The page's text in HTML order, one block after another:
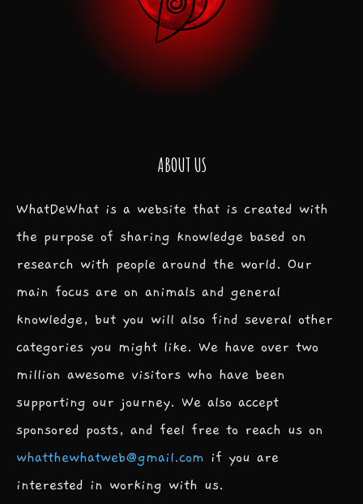
ABOUT US
WhatDeWhat is a website that is created with
the purpose of sharing knowledge based on
research with people around the world. Our
main focus are on animals and general
knowledge, but you will also find several other
categories you might like. We have over two
million awesome visitors who have been
supporting our journey. We also accept
sponsored posts, and feel free to reach us on
whatthewhatweb@gmail.com if you are
interested in working with us.